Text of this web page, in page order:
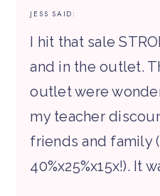
JESS SAID:
I hit that sale
and in the outlet.
outlet were
my teacher
friends and family
40%x25%x15x!). It